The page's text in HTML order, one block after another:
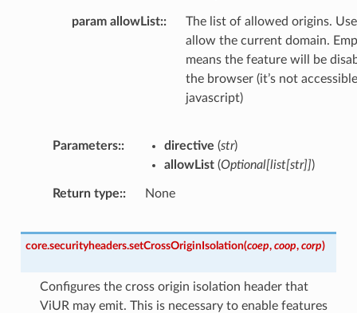
param allowList:
The list of allowed origins.
allow the current domain.
means the feature will be
the browser (it’s not
javascript)
Parameters: directive (str)
allowList(Optional[list[str]])
Return type: None
core.securityheaders.setCrossOriginIsolation(coep, coop, corp)
Configures the cross origin isolation header that
ViUR may emit. This is necessary to enable features